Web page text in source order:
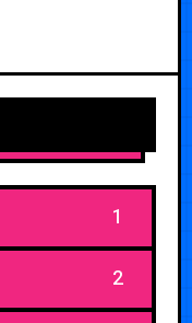
1
2